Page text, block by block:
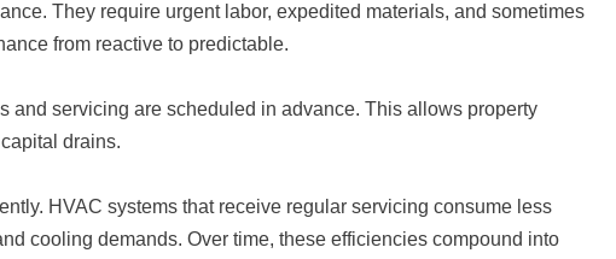
They require urgent labor, expedited materials, and sometimes
from reactive to predictable.
and servicing are scheduled in advance. This allows property
drains.
HVAC systems that receive regular servicing consume less
cooling demands. Over time, these efficiencies compound into